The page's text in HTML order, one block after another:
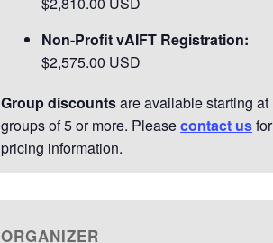
Non-Profit vAIFT Registration:
$2,575.00 USD
Group discountsare available starting at
groups of 5 or more. Pleasecontact usfor
pricing information.
ORGANIZER